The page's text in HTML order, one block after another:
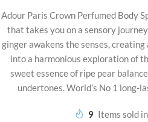
Adour Paris Crown Perfumed Body
that takes you on a sensory
ginger awakens the senses,
into a harmonious exploration of
sweet essence of ripe pear
undertones. World’s No 1 long-
9 Items sold